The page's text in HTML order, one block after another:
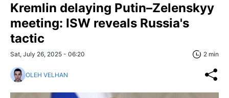
Kremlin delaying Putin–Zelenskyy
meeting: ISW reveals Russia's
tactic
Sat, July 26, 2025 - 06:20 2 min
OLEH VELHAN